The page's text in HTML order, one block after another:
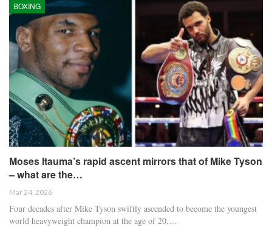
BOXING
Moses Itauma’s rapid ascent mirrors that of Mike Tyson
– what are the…
Mar 24, 2026
Four decades after Mike Tyson swiftly ascended to become the youngest
world heavyweight champion at the age of 20,…